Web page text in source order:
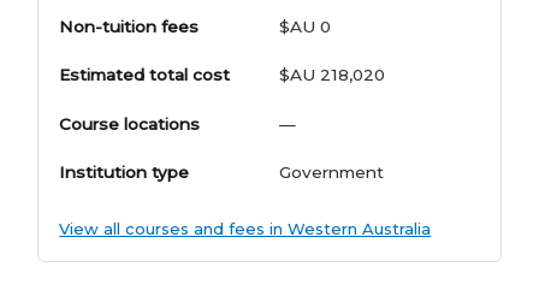
Non-tuition fees $AU 0
Estimated total cost $AU 218,020
Course locations —
Institution type Government
View all courses and fees in Western Australia